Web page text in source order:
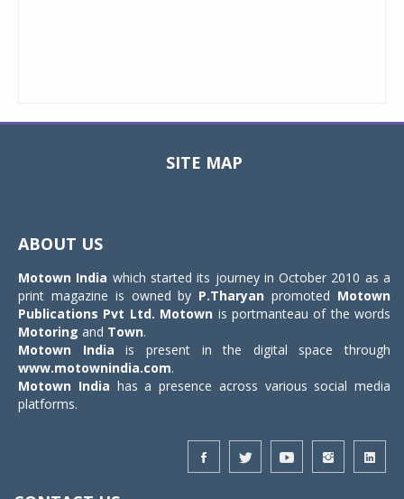
SITE MAP
ABOUT US
Motown India which started its journey in October 2010 as a
print magazine is owned by P.Tharyan promoted Motown
Publications Pvt Ltd. Motown is portmanteau of the words
Motoring and Town.
Motown India is present in the digital space through
www.motownindia.com.
Motown India has a presence across various social media
platforms.